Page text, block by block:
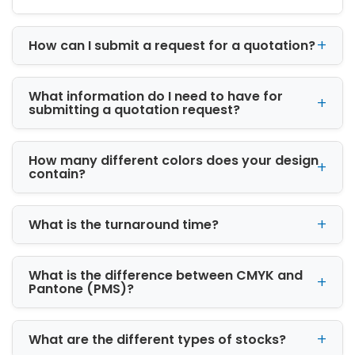
We proudly serve businesses across New
Jersey, from Newark and Jersey City to
smaller communities. Our custom packaging
boxes help local brands stand out in a
crowded market. By offering personalized
service and attentive support, we make it
easy for businesses to order packaging that
meets their needs and timeline.
quality, design, and reliability. Our custom
boxes for business protect products during
shipping while leaving a lasting impression on
customers. Whether you need custom
wholesale boxes or custom cardboard boxes,
our team ensures that every order is handled
Our Custom Packaging
How can I submit a request for a quotation?
What information do I need to have for
submitting a quotation request?
How many different colors does your design
contain?
What is the turnaround time?
What is the difference between CMYK and
Pantone (PMS)?
What are the different types of stocks?